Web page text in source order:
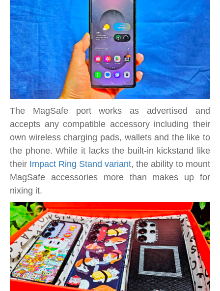
The MagSafe port works as advertised and
accepts any compatible accessory including their
own wireless charging pads, wallets and the like to
the phone. While it lacks the built-in kickstand like
their Impact Ring Stand variant, the ability to mount
MagSafe accessories more than makes up for
nixing it.